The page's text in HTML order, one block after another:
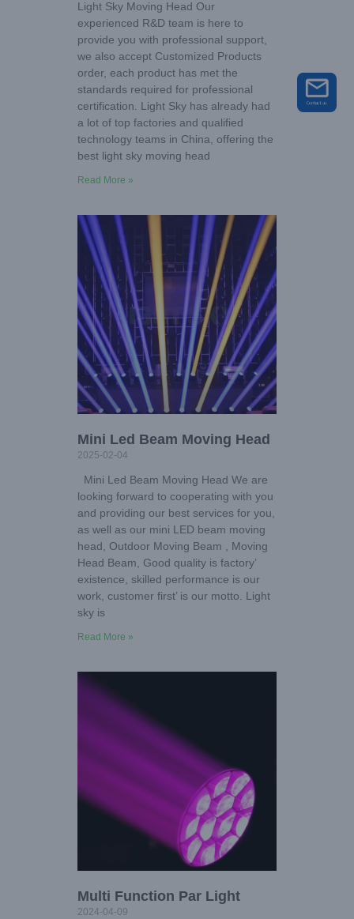
Light Sky Moving Head Our
experienced R&D team is here to
provide you with professional support,
we also accept Customized Products
order, each product has met the
standards required for professional
certification. Light Sky has already had
a lot of top factories and qualified
technology teams in China, offering the
best light sky moving head
Read More »
Mini Led Beam Moving Head
2025-02-04
Mini Led Beam Moving Head We are
looking forward to cooperating with you
and providing our best services for you,
as well as our mini LED beam moving
head, Outdoor Moving Beam , Moving
Head Beam, Good quality is factory’
existence, skilled performance is our
work, customer first’ is our motto. Light
sky is
Read More »
Multi Function Par Light
2024-04-09